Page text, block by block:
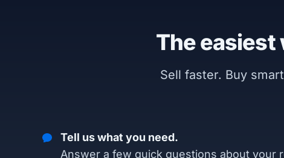
The easiest
Sell faster. Buy
Tell us what you need.
Answer a few quick questions about your